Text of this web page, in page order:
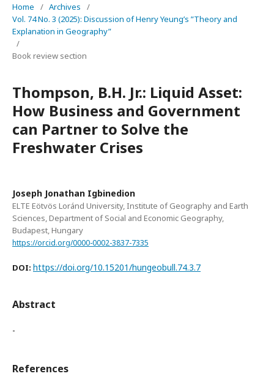
Home / Archives
/
Vol. 74 No. 3 (2025): Discussion of Henry Yeung’s ”Theory and
Explanation in Geography”
/
Book review section
Thompson, B.H. Jr.: Liquid Asset:
How Business and Government
can Partner to Solve the
Freshwater Crises
Joseph Jonathan Igbinedion
ELTE Eötvös Loránd University, Institute of Geography and Earth
Sciences, Department of Social and Economic Geography,
Budapest, Hungary
https://orcid.org/0000-0002-3837-7335
DOI: https://doi.org/10.15201/hungeobull.74.3.7
Abstract
-
References